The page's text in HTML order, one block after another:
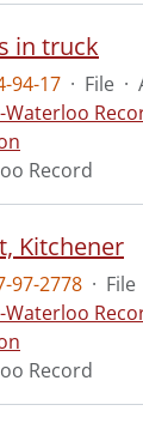
in truck
94-17 · File ·
Waterloo
Record
Kitchener
97-2778 · File
Waterloo
Record